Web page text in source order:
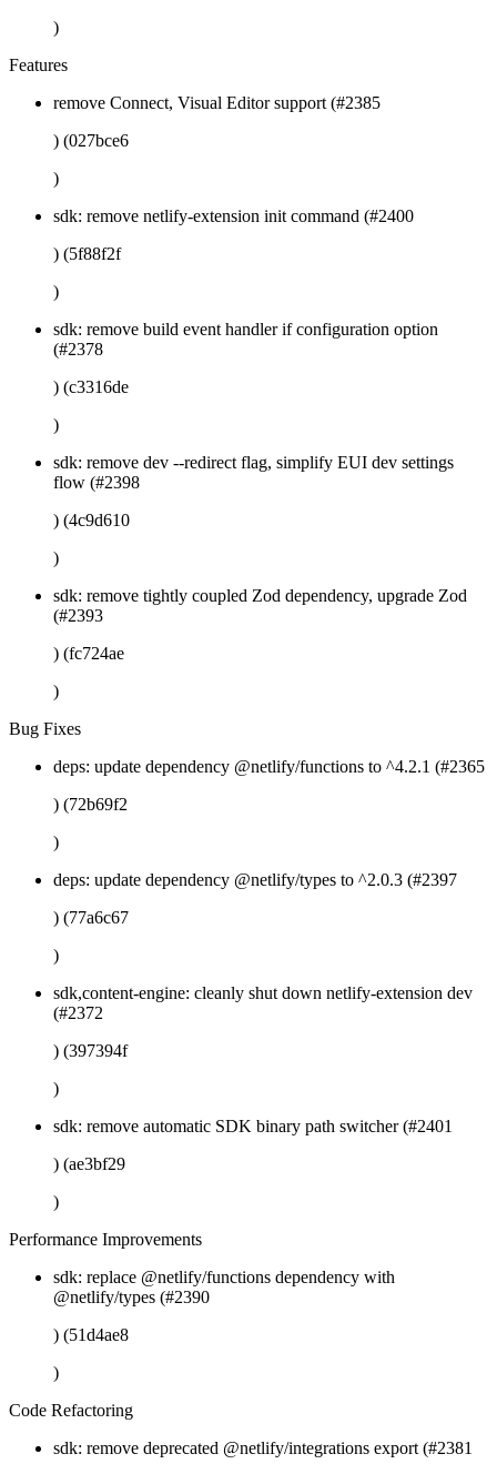
)
Features
remove Connect, Visual Editor support (#2385
) (027bce6
)
sdk: remove netlify-extension init command (#2400
) (5f88f2f
)
sdk: remove build event handler if configuration option
(#2378
) (c3316de
)
sdk: remove dev --redirect flag, simplify EUI dev settings
flow (#2398
) (4c9d610
)
sdk: remove tightly coupled Zod dependency, upgrade Zod
(#2393
) (fc724ae
)
Bug Fixes
deps: update dependency @netlify/functions to ^4.2.1 (#2365
) (72b69f2
)
deps: update dependency @netlify/types to ^2.0.3 (#2397
) (77a6c67
)
sdk,content-engine: cleanly shut down netlify-extension dev
(#2372
) (397394f
)
sdk: remove automatic SDK binary path switcher (#2401
) (ae3bf29
)
Performance Improvements
sdk: replace @netlify/functions dependency with
@netlify/types (#2390
) (51d4ae8
)
Code Refactoring
sdk: remove deprecated @netlify/integrations export (#2381